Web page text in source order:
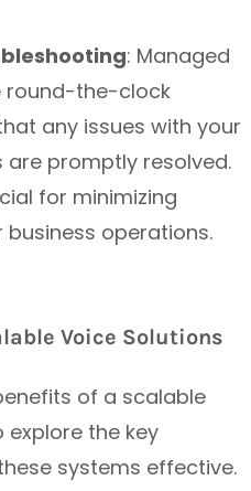
: Managed
round-the-clock
any issues with your
promptly resolved.
for minimizing
operations.
Voice Solutions
of a scalable
explore the key
systems effective.